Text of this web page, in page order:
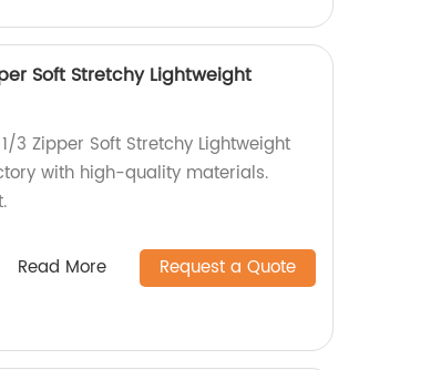
Soft Stretchy Lightweight
3 Zipper Soft Stretchy Lightweight
with high-quality materials.
Read More Request a Quote